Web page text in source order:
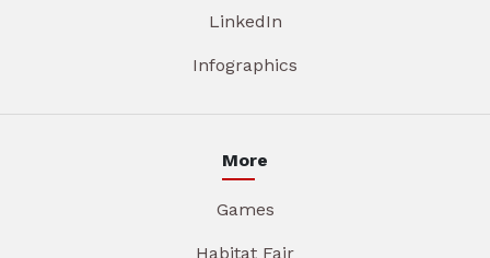
LinkedIn
Infographics
More
Games
Habitat Fair